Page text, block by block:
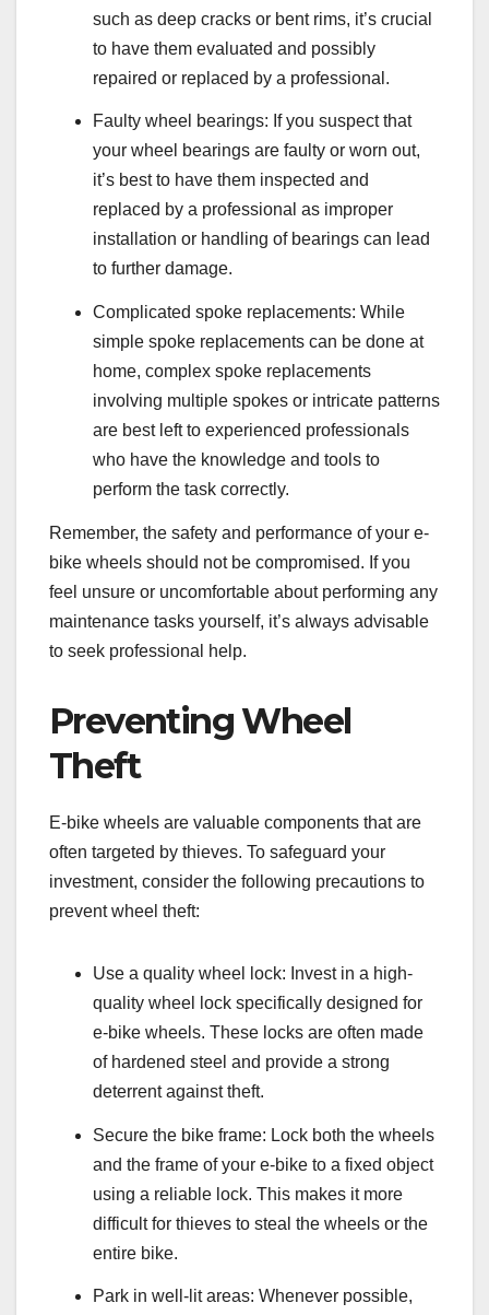
such as deep cracks or bent rims, it’s crucial
to have them evaluated and possibly
repaired or replaced by a professional.
Faulty wheel bearings: If you suspect that
your wheel bearings are faulty or worn out,
it’s best to have them inspected and
replaced by a professional as improper
installation or handling of bearings can lead
to further damage.
Complicated spoke replacements: While
simple spoke replacements can be done at
home, complex spoke replacements
involving multiple spokes or intricate patterns
are best left to experienced professionals
who have the knowledge and tools to
perform the task correctly.
Remember, the safety and performance of your e-
bike wheels should not be compromised. If you
feel unsure or uncomfortable about performing any
maintenance tasks yourself, it’s always advisable
to seek professional help.
Preventing Wheel
Theft
E-bike wheels are valuable components that are
often targeted by thieves. To safeguard your
investment, consider the following precautions to
prevent wheel theft:
Use a quality wheel lock: Invest in a high-
quality wheel lock specifically designed for
e-bike wheels. These locks are often made
of hardened steel and provide a strong
deterrent against theft.
Secure the bike frame: Lock both the wheels
and the frame of your e-bike to a fixed object
using a reliable lock. This makes it more
difficult for thieves to steal the wheels or the
entire bike.
Park in well-lit areas: Whenever possible,